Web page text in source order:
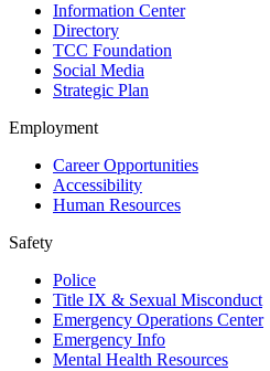
Information Center
Directory
TCC Foundation
Social Media
Strategic Plan
Employment
Career Opportunities
Accessibility
Human Resources
Safety
Police
Title IX & Sexual Misconduct
Emergency Operations Center
Emergency Info
Mental Health Resources